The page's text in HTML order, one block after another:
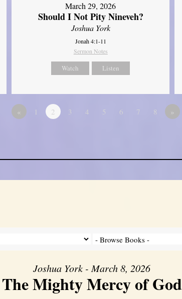
March 29, 2026
Should I Not Pity Nineveh?
Joshua York
Jonah 4:1-11
Sermon Notes
Watch Listen
« 1 2 3 4 5 6 7 8 »
Joshua York - March 8, 2026
The Mighty Mercy of God